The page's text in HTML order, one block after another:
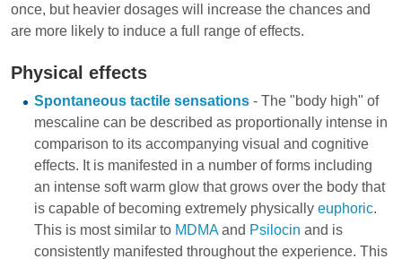
once, but heavier dosages will increase the chances and
are more likely to induce a full range of effects.
Physical effects
Spontaneous tactile sensations- The "body high" of
mescaline can be described as proportionally intense in
comparison to its accompanying visual and cognitive
effects. It is manifested in a number of forms including
an intense soft warm glow that grows over the body that
is capable of becoming extremely physically euphoric.
This is most similar to MDMAand Psilocin and is
consistently manifested throughout the experience. This